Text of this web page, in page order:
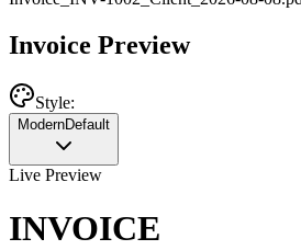
Invoice Preview
Style:
ModernDefault
Live Preview
INVOICE